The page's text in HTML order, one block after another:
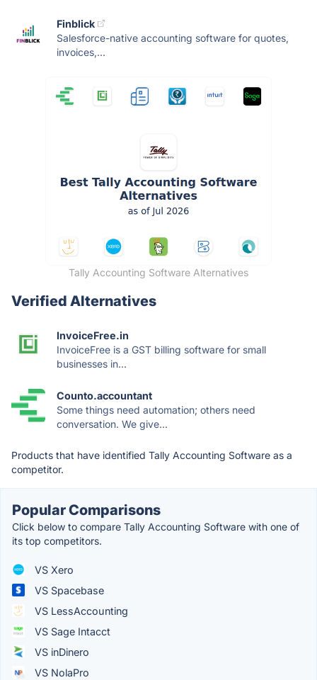
Finblick
Salesforce-native accounting software for quotes,
invoices,...
Tally Accounting Software Alternatives
Verified Alternatives
InvoiceFree.in
InvoiceFree is a GST billing software for small
businesses in...
Counto.accountant
Some things need automation; others need
conversation. We give...
Products that have identified Tally Accounting Software as a
competitor.
Popular Comparisons
Click below to compare Tally Accounting Software with one of
its top competitors.
VS Xero
VS Spacebase
VS LessAccounting
VS Sage Intacct
VS inDinero
VS NolaPro